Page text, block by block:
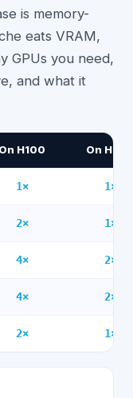
is memory-
eats VRAM,
GPUs you need,
and what it
On H100 On
1× 1×
2× 1×
4× 2×
4× 2×
2× 1×